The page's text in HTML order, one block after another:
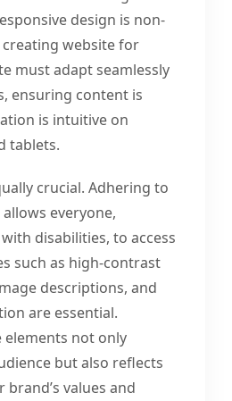
design is non-
website for
must adapt seamlessly
ensuring content is
is intuitive on
tablets.
crucial. Adhering to
everyone,
disabilities, to access
such as high-contrast
descriptions, and
are essential.
not only
but also reflects
values and